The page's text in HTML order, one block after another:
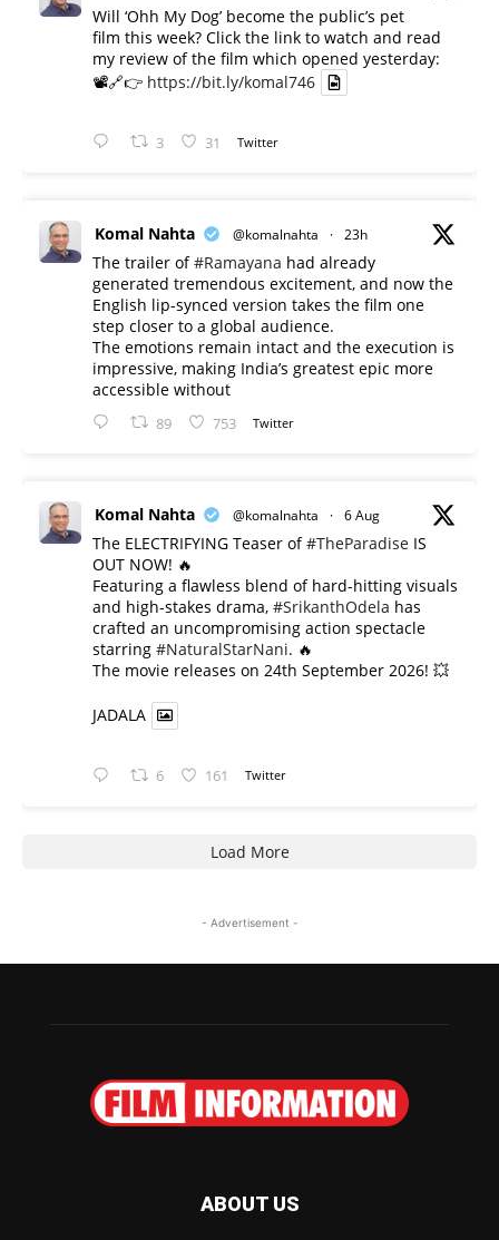
Will ‘Ohh My Dog’ become the public’s pet
film this week? Click the link to watch and read
my review of the film which opened yesterday:
📽️🔗👉 https://bit.ly/komal746
3 31 Twitter
Komal Nahta @komalnahta · 23h
The trailer of#Ramayana had already
generated tremendous excitement, and now the
English lip-synced version takes the film one
step closer to a global audience.
The emotions remain intact and the execution is
impressive, making India’s greatest epic more
accessible without
89 753 Twitter
Komal Nahta @komalnahta · 6 Aug
The ELECTRIFYING Teaser of#TheParadise IS
OUT NOW! 🔥
​Featuring a flawless blend of hard-hitting visuals
and high-stakes drama, #SrikanthOdela has
crafted an uncompromising action spectacle
starring #NaturalStarNani. 🔥
​The movie releases on 24th September 2026! 💥
JADALA
6 161 Twitter
Load More
- Advertisement -
ABOUT US